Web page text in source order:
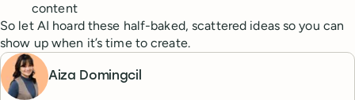
content
So let AI hoard these half-baked, scattered ideas so you can
show up when it’s time to create.
Aiza Domingcil